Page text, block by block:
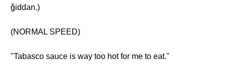
ǧiddan.)
(NORMAL SPEED)
"Tabasco sauce is way too hot for me to eat."